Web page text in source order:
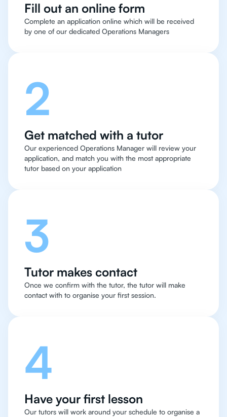
Fill out an online form
Complete an application online which will be received
by one of our dedicated Operations Managers
2
Get matched with a tutor
Our experienced Operations Manager will review your
application, and match you with the most appropriate
tutor based on your application
3
Tutor makes contact
Once we confirm with the tutor, the tutor will make
contact with to organise your first session.
4
Have your first lesson
Our tutors will work around your schedule to organise a